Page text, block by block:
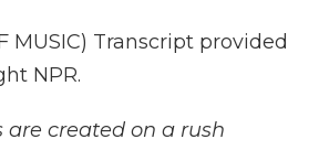
MUSIC) Transcript provided
NPR.
are created on a rush